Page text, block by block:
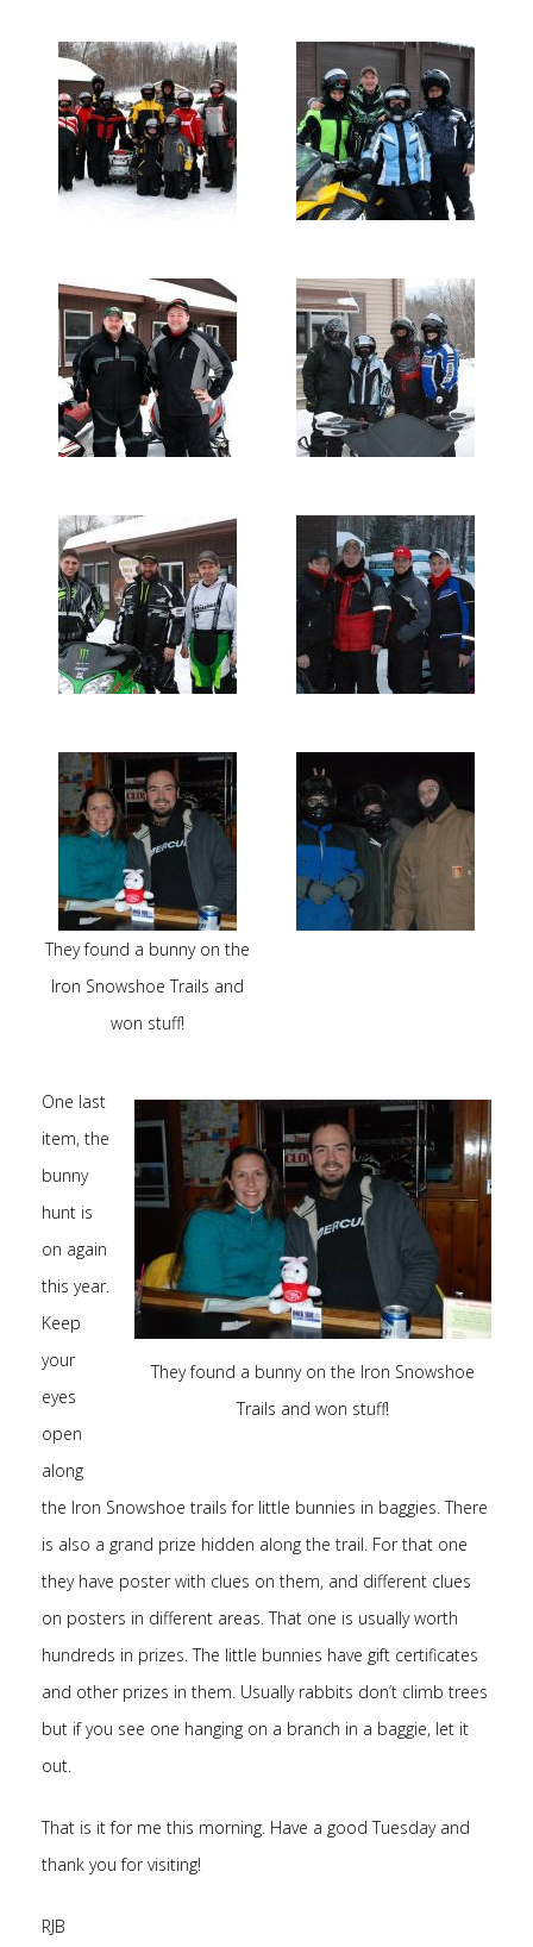
They found a bunny on the
Iron Snowshoe Trails and
won stuff!
They found a bunny on the Iron Snowshoe
Trails and won stuff!
One last
item, the
bunny
hunt is
on again
this year.
Keep
your
eyes
open
along
the Iron Snowshoe trails for little bunnies in baggies. There
is also a grand prize hidden along the trail. For that one
they have poster with clues on them, and different clues
on posters in different areas. That one is usually worth
hundreds in prizes. The little bunnies have gift certificates
and other prizes in them. Usually rabbits don’t climb trees
but if you see one hanging on a branch in a baggie, let it
out.
That is it for me this morning. Have a good Tuesday and
thank you for visiting!
RJB